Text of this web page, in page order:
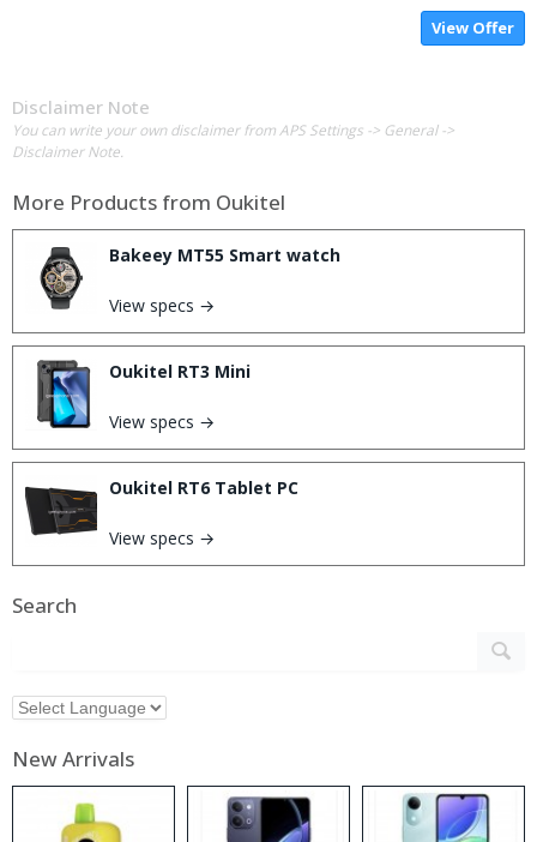
View Offer
Disclaimer Note
You can write your own disclaimer from APS Settings -> General ->
Disclaimer Note.
More Products from Oukitel
Bakeey MT55 Smart watch
View specs →
Oukitel RT3 Mini
View specs →
Oukitel RT6 Tablet PC
View specs →
Search
New Arrivals